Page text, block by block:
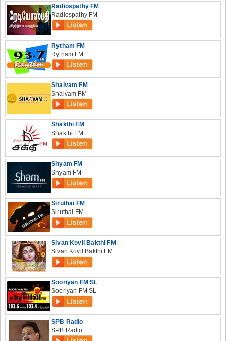
Radiospathy FM
Radiospathy FM
Rytham FM
Rytham FM
Shaivam FM
Shaivam FM
Shakthi FM
Shakthi FM
Shyam FM
Shyam FM
Siruthai FM
Siruthai FM
Sivan Kovil Bakthi FM
Sivan Kovil Bakthi FM
Sooriyan FM SL
Sooriyan FM SL
SPB Radio
SPB Radio